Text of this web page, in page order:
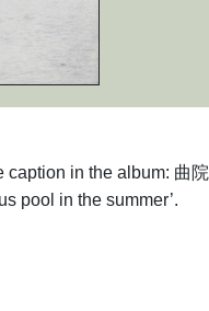
caption in the album: 曲院
pool in the summer’.